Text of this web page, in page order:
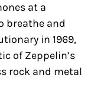
at a
breathe and
in 1969,
of Zeppelin’s
rock and metal